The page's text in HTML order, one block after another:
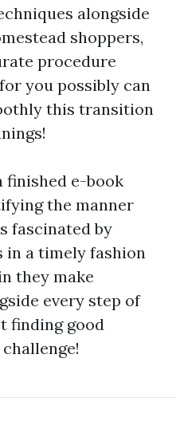
alongside
shoppers,
procedure
you possibly can
this transition
finished e-book
the manner
fascinated by
in a timely fashion
they make
every step of
finding good